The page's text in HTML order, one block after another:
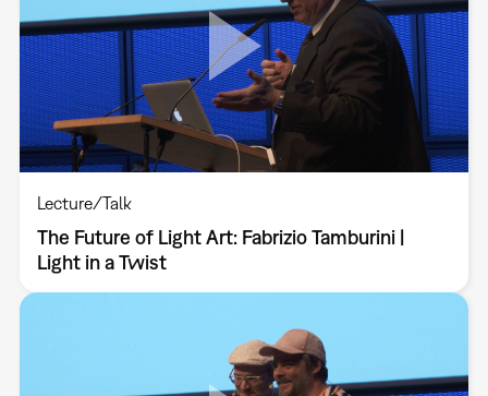
Lecture/Talk
The Future of Light Art: Fabrizio Tamburini |
Light in a Twist